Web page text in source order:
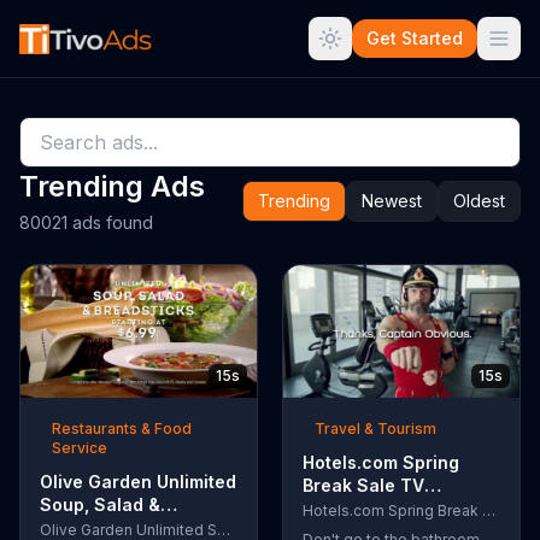
Get Started
Trending Ads
80021 ads found
Trending Newest Oldest
15s
Restaurants & Food
Service
Olive Garden Unlimited
Soup, Salad &
Breadsticks TV
Olive Garden Unlimited Soup, Salad & Breadsticks
15s
Travel & Tourism
Hotels.com Spring
Break Sale TV
Commercial, 'Captain
Obvious Workout:
Hotels.com Spring Break Sale